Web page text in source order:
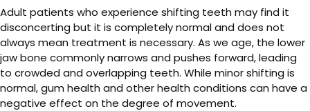
Adult patients who experience shifting teeth may find it
disconcerting but it is completely normal and does not
always mean treatment is necessary. As we age, the lower
jaw bone commonly narrows and pushes forward, leading
to crowded and overlapping teeth. While minor shifting is
normal, gum health and other health conditions can have a
negative effect on the degree of movement.